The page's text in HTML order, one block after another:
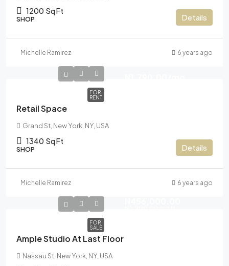
1200 Sq Ft
SHOP Details
Michelle Ramirez 6 years ago
FOR
RENT
Retail Space
Grand St, New York, NY, USA
1340 Sq Ft
SHOP Details
Michelle Ramirez 6 years ago
FOR
SALE
Ample Studio At Last Floor
Nassau St, New York, NY, USA